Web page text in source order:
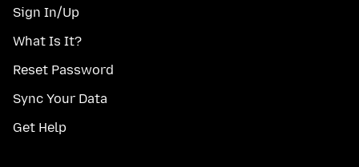
Sign In/Up
What Is It?
Reset Password
Sync Your Data
Get Help